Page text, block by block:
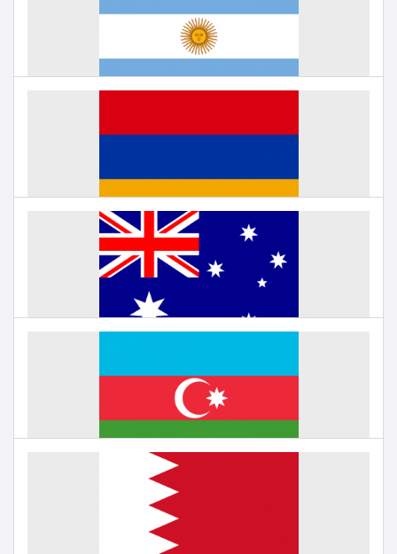
Under negotiation
Education in Armenia
Under negotiation
Under negotiation
Education in Azerbaijan
Under negotiation